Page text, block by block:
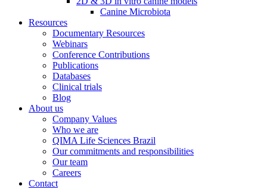
Canine Microbiota
Resources
Documentary Resources
Webinars
Conference Contributions
Publications
Databases
Clinical trials
Blog
About us
Company Values
Who we are
QIMA Life Sciences Brazil
Our commitments and responsibilities
Our team
Careers
Contact